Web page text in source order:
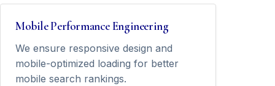
Mobile Performance Engineering
We ensure responsive design and
mobile-optimized loading for better
mobile search rankings.